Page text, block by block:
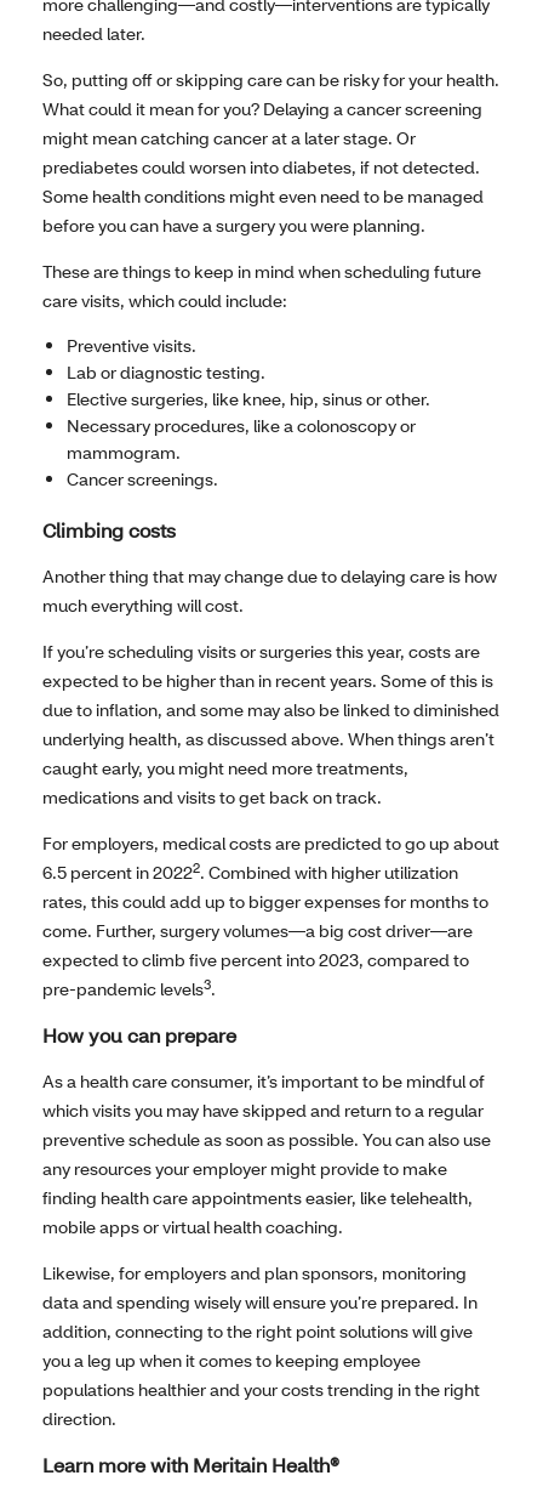
more challenging—and costly—interventions are typically
needed later.
So, putting off or skipping care can be risky for your health.
What could it mean for you? Delaying a cancer screening
might mean catching cancer at a later stage. Or
prediabetes could worsen into diabetes, if not detected.
Some health conditions might even need to be managed
before you can have a surgery you were planning.
These are things to keep in mind when scheduling future
care visits, which could include:
Preventive visits.
Lab or diagnostic testing.
Elective surgeries, like knee, hip, sinus or other.
Necessary procedures, like a colonoscopy or
mammogram.
Cancer screenings.
Climbing costs
Another thing that may change due to delaying care is how
much everything will cost.
If you’re scheduling visits or surgeries this year, costs are
expected to be higher than in recent years. Some of this is
due to inflation, and some may also be linked to diminished
underlying health, as discussed above. When things aren’t
caught early, you might need more treatments,
medications and visits to get back on track.
For employers, medical costs are predicted to go up about
6.5 percent in 20222. Combined with higher utilization
rates, this could add up to bigger expenses for months to
come. Further, surgery volumes—a big cost driver—are
expected to climb five percent into 2023, compared to
pre-pandemic levels3.
How you can prepare
As a health care consumer, it’s important to be mindful of
which visits you may have skipped and return to a regular
preventive schedule as soon as possible. You can also use
any resources your employer might provide to make
finding health care appointments easier, like telehealth,
mobile apps or virtual health coaching.
Likewise, for employers and plan sponsors, monitoring
data and spending wisely will ensure you’re prepared. In
addition, connecting to the right point solutions will give
you a leg up when it comes to keeping employee
populations healthier and your costs trending in the right
direction.
Learn more with Meritain Health®